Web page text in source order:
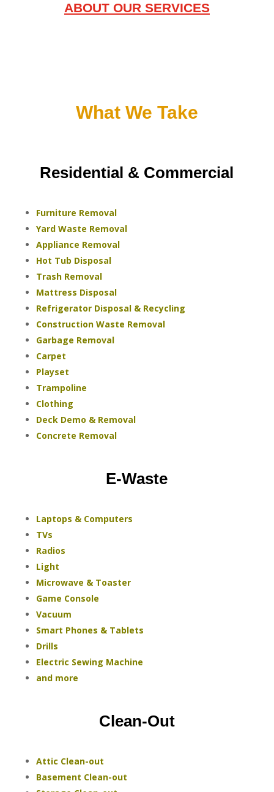
ABOUT OUR SERVICES
What We Take
Residential & Commercial
Furniture Removal
Yard Waste Removal
Appliance Removal
Hot Tub Disposal
Trash Removal
Mattress Disposal
Refrigerator Disposal & Recycling
Construction Waste Removal
Garbage Removal
Carpet
Playset
Trampoline
Clothing
Deck Demo & Removal
Concrete Removal
E-Waste
Laptops & Computers
TVs
Radios
Light
Microwave & Toaster
Game Console
Vacuum
Smart Phones & Tablets
Drills
Electric Sewing Machine
and more
Clean-Out
Attic Clean-out
Basement Clean-out